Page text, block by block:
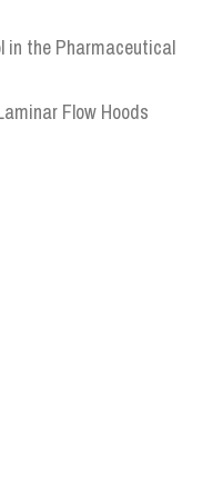
in the Pharmaceutical
Flow Hoods